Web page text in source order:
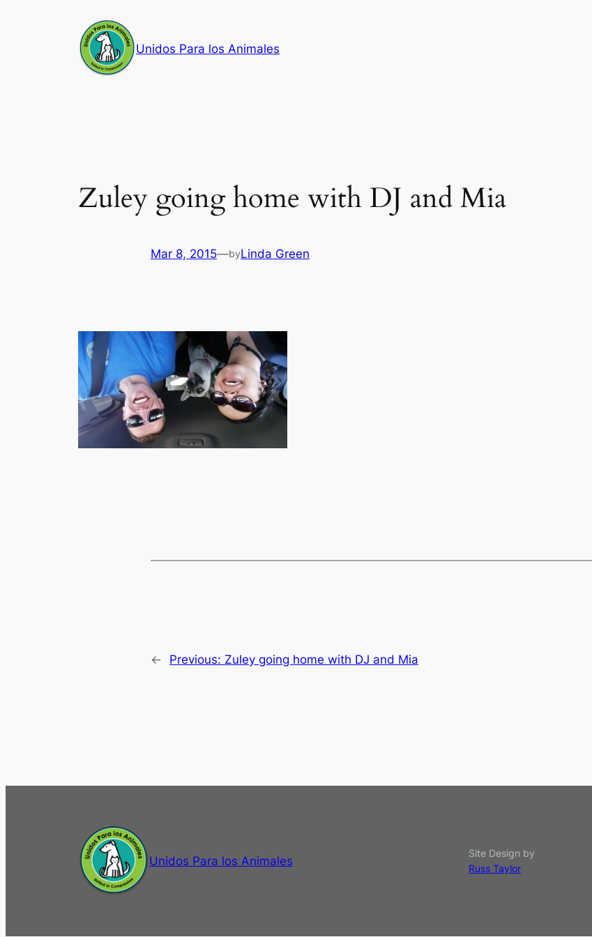
Unidos Para los Animales
Zuley going home with DJ and Mia
Mar 8, 2015—byLinda Green
← Previous: Zuley going home with DJ and Mia
Unidos Para los Animales
Site Design by
Russ Taylor